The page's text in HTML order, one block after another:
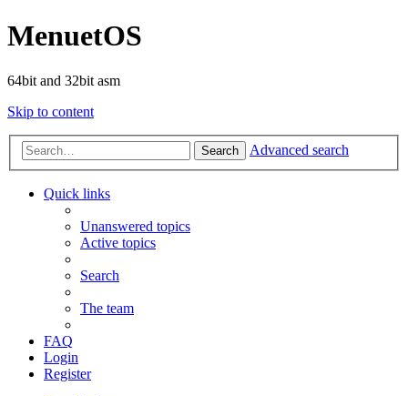
MenuetOS
64bit and 32bit asm
Skip to content
Search Advanced search
Quick links
Unanswered topics
Active topics
Search
The team
FAQ
Login
Register